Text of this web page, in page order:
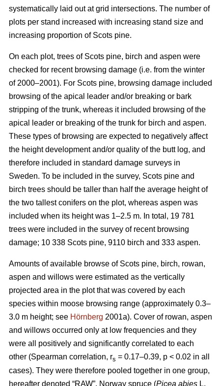
systematically laid out at grid intersections. The number of
plots per stand increased with increasing stand size and
increasing proportion of Scots pine.
On each plot, trees of Scots pine, birch and aspen were
checked for recent browsing damage (i.e. from the winter
of 2000–2001). For Scots pine, browsing damage included
browsing of the apical leader and/or breaking or bark
stripping of the trunk, whereas it included browsing of the
apical leader or breaking of the trunk for birch and aspen.
These types of browsing are expected to negatively affect
the height development and/or quality of the butt log, and
therefore included in standard damage surveys in
Sweden. To be included in the survey, Scots pine and
birch trees should be taller than half the average height of
the two tallest conifers on the plot, whereas aspen was
included when its height was 1–2.5 m. In total, 19 781
trees were included in the survey of recent browsing
damage; 10 338 Scots pine, 9110 birch and 333 aspen.
Amounts of available browse of Scots pine, birch, rowan,
aspen and willows were estimated as the vertically
projected area in the plot that was covered by each
species within moose browsing range (approximately 0.3–
3.0 m height; see Hörnberg 2001a). Cover of rowan, aspen
and willows occurred only at low frequencies and they
were all positively and significantly correlated to each
other (Spearman correlation, rs = 0.17–0.39, p < 0.02 in all
cases). They were therefore pooled together in one group,
hereafter denoted “RAW”. Norway spruce (Picea abies L.